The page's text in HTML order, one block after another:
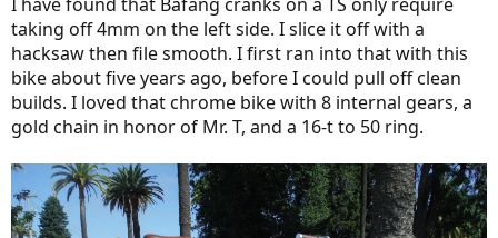
taking off 4mm on the left side. I slice it off with a
hacksaw then file smooth. I first ran into that with this
bike about five years ago, before I could pull off clean
builds. I loved that chrome bike with 8 internal gears, a
gold chain in honor of Mr. T, and a 16-t to 50 ring.